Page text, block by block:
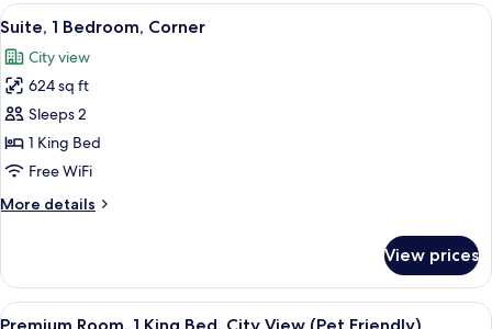
King
City
View
View
all
photos
for
Suite,
1
Bedroom,
A modern hotel room with a wooden
23
Suite, 1 Bedroom, Corner
City view
624 sq ft
Sleeps 2
1 King Bed
Free WiFi
More details
More
1
Bedroom,
Corner
View prices
View
In-room safe, desk, laptop
12
Premium Room, 1 King Bed, City View (Pet Friendly)